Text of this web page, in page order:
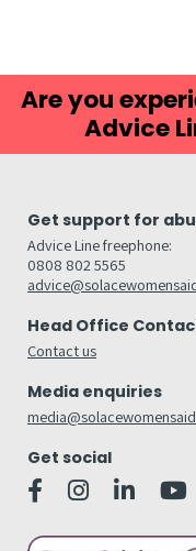
Are you
Advice
Get support for
Advice Line freephone:
0808 802 5565
Head Office
Contact us
Media enquiries
Get social